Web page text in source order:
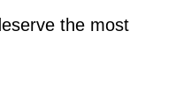
the most